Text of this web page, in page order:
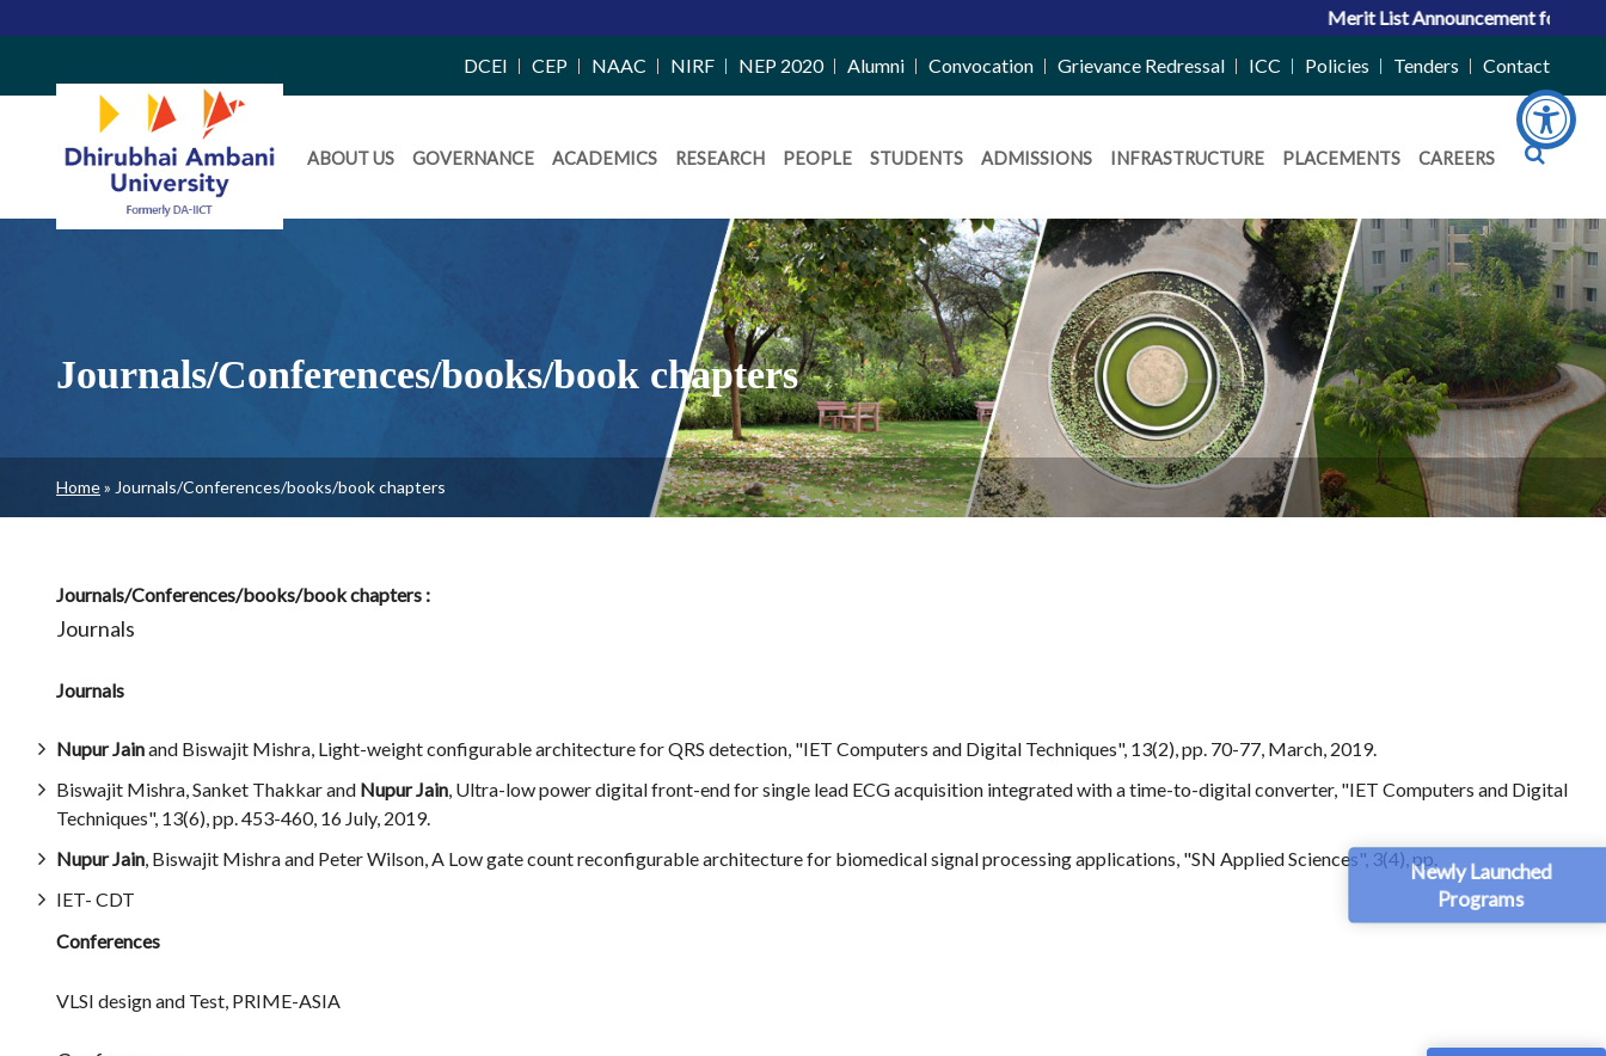
Newly Launched
Programs
Merit List Announcement for ACPC
Right
Side
Menu
DCEI CEP NAAC NIRF NEP 2020 Alumni Convocation Grievance Redressal ICC Policies Tenders Contact
Daiict
Menu
ABOUT US GOVERNANCE ACADEMICS RESEARCH PEOPLE STUDENTS ADMISSIONS INFRASTRUCTURE PLACEMENTS CAREERS
Journals/Conferences/books/book chapters
Breadcrumb
Home Journals/Conferences/books/book chapters
Journals/Conferences/books/book chapters :
Journals
Journals
Nupur Jainand Biswajit Mishra, Light-weight configurable architecture for QRS detection, "IET Computers and Digital Techniques", 13(2), pp. 70-77, March, 2019.
Biswajit Mishra, Sanket Thakkar and Nupur Jain, Ultra-low power digital front-end for single lead ECG acquisition integrated with a time-to-digital converter, "IET Computers and Digital
Techniques", 13(6), pp. 453-460, 16 July, 2019.
Nupur Jain, Biswajit Mishra and Peter Wilson, A Low gate count reconfigurable architecture for biomedical signal processing applications, "SN Applied Sciences", 3(4), pp.
IET- CDT
Conferences
VLSI design and Test, PRIME-ASIA